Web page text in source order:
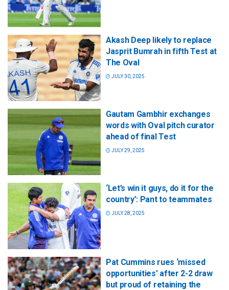
Akash Deep likely to replace
Jasprit Bumrah in fifth Test at
The Oval
JULY 30, 2025
Gautam Gambhir exchanges
words with Oval pitch curator
ahead of final Test
JULY 29, 2025
‘Let’s win it guys, do it for the
country’: Pant to teammates
JULY 28, 2025
Pat Cummins rues ‘missed
opportunities’ after 2-2 draw
but proud of retaining the